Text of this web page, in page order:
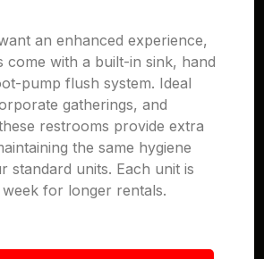
an enhanced experience,
come with a built-in sink, hand
pump flush system. Ideal
gatherings, and
restrooms provide extra
the same hygiene
standard units. Each unit is
for longer rentals.